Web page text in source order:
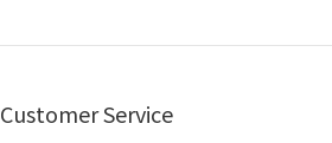
Customer Service